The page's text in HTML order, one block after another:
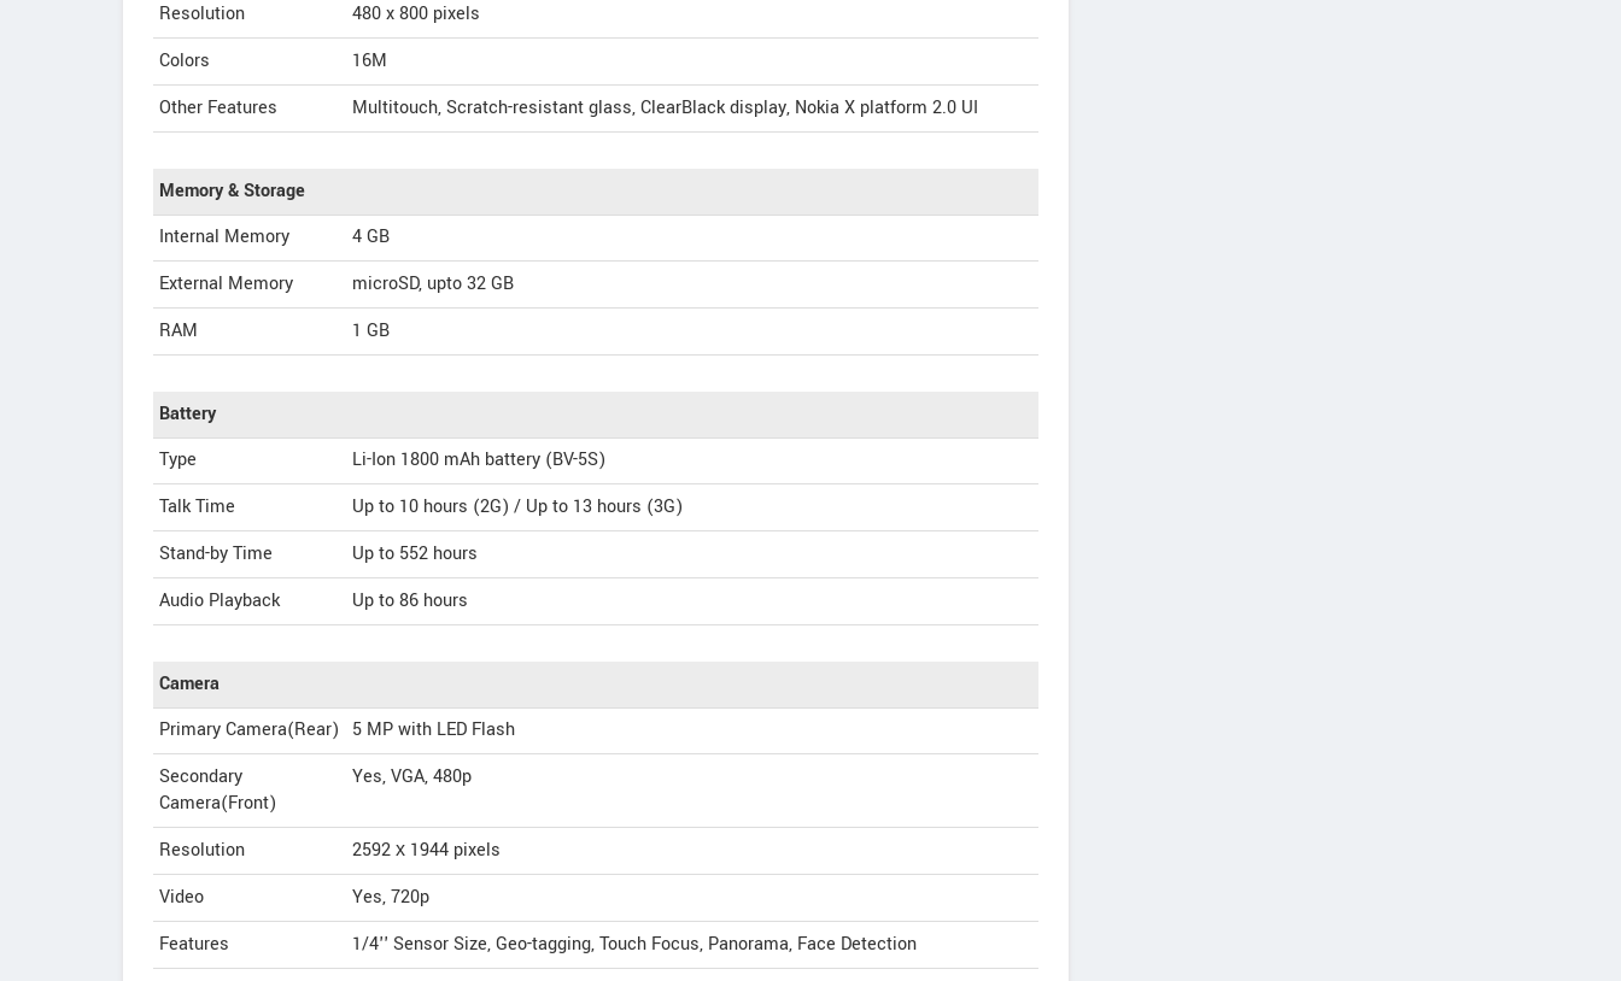
Resolution
480 x 800 pixels
Colors
16M
Other Features
Multitouch, Scratch-resistant glass, ClearBlack display, Nokia X platform 2.0 UI
Memory & Storage
Internal Memory
4 GB
External Memory
microSD, upto 32 GB
RAM
1 GB
Battery
Type
Li-Ion 1800 mAh battery (BV-5S)
Talk Time
Up to 10 hours (2G) / Up to 13 hours (3G)
Stand-by Time
Up to 552 hours
Audio Playback
Up to 86 hours
Camera
Primary Camera(Rear)
5 MP with LED Flash
Secondary
Camera(Front)
Yes, VGA, 480p
Resolution
2592 х 1944 pixels
Video
Yes, 720p
Features
1/4'' Sensor Size, Geo-tagging, Touch Focus, Panorama, Face Detection